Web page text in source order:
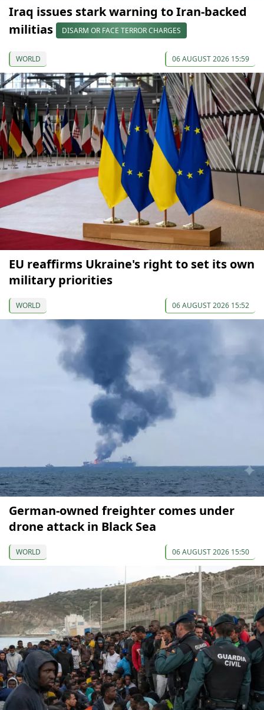
Iraq issues stark warning to Iran-backed
militias
DISARM OR FACE TERROR CHARGES
WORLD 06 AUGUST 2026 15:59
EU reaffirms Ukraine's right to set its own
military priorities
WORLD 06 AUGUST 2026 15:52
German-owned freighter comes under
drone attack in Black Sea
WORLD 06 AUGUST 2026 15:50